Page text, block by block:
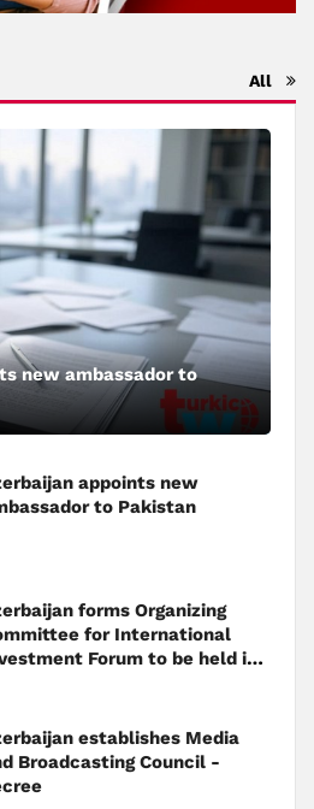
All
new ambassador to
appoints new
to Pakistan
forms Organizing
for International
Forum to be held in
establishes Media
Broadcasting Council -